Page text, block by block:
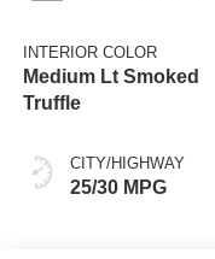
INTERIOR COLOR
Medium Lt Smoked
Truffle
CITY/HIGHWAY
25/30 MPG